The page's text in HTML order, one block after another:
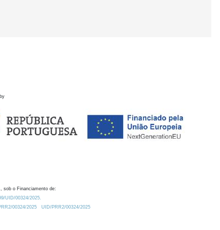
sob o Financiamento de:
UID/00324/2025.
00324/2025
UID/PRR2/00324/2025